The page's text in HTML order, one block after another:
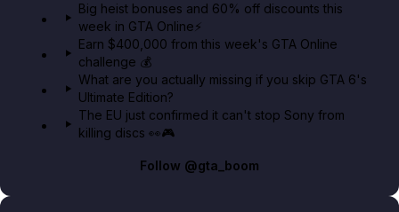
Big heist bonuses and 60% off discounts this
week in GTA Online⚡
Earn $400,000 from this week's GTA Online
challenge 💰
What are you actually missing if you skip GTA 6's
Ultimate Edition?
The EU just confirmed it can't stop Sony from
killing discs 👀🎮
Follow @gta_boom